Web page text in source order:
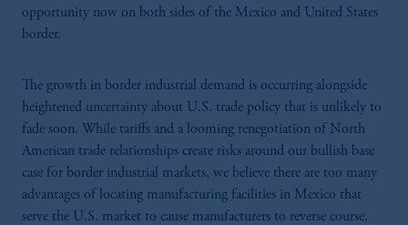
opportunity now on both sides of the Mexico and United States
border.
The growth in border industrial demand is occurring alongside
heightened uncertainty about U.S. trade policy that is unlikely to
fade soon. While tariffs and a looming renegotiation of North
American trade relationships create risks around our bullish base
case for border industrial markets, we believe there are too many
advantages of locating manufacturing facilities in Mexico that
serve the U.S. market to cause manufacturers to reverse course,